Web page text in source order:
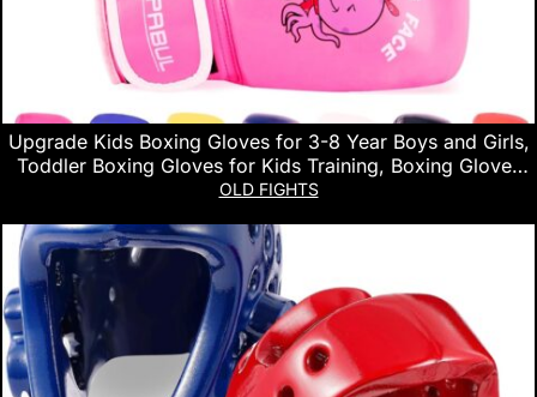
Upgrade Kids Boxing Gloves for 3-8 Year Boys and Girls,
Toddler Boxing Gloves for Kids Training, Boxing Gloves
Kid Sparring for Punching Bag, Kickboxing, Muay Thai,
OLD FIGHTS